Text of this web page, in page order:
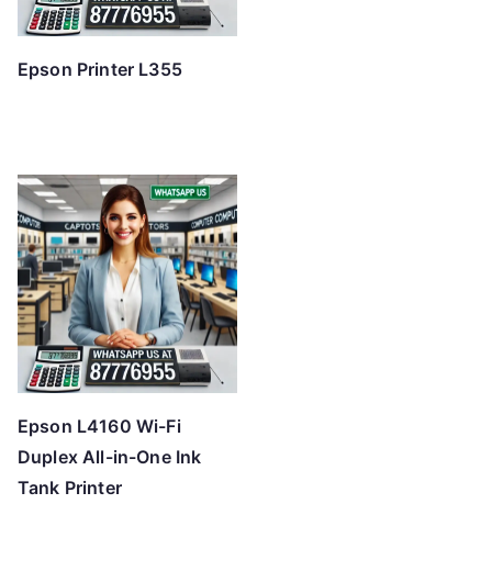
Epson Printer L355
Epson L4160 Wi-Fi
Duplex All-in-One Ink
Tank Printer